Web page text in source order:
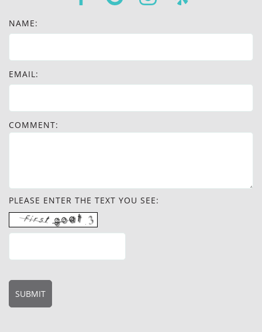
NAME:
EMAIL:
COMMENT:
PLEASE ENTER THE TEXT YOU SEE: